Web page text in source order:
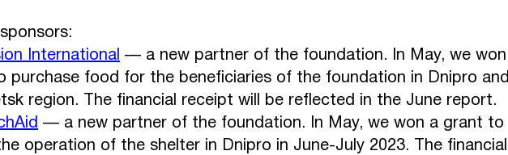
International — a new partner of the foundation. In May, we won
purchase food for the beneficiaries of the foundation in Dnipro and
region. The financial receipt will be reflected in the June report.
— a new partner of the foundation. In May, we won a grant to
operation of the shelter in Dnipro in June-July 2023. The financial